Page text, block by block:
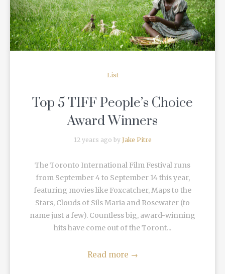
List
Top 5 TIFF People’s Choice
Award Winners
12 years ago by Jake Pitre
The Toronto International Film Festival runs
from September 4 to September 14 this year,
featuring movies like Foxcatcher, Maps to the
Stars, Clouds of Sils Maria and Rosewater (to
name just a few). Countless big, award-winning
hits have come out of the Toront...
Read more →